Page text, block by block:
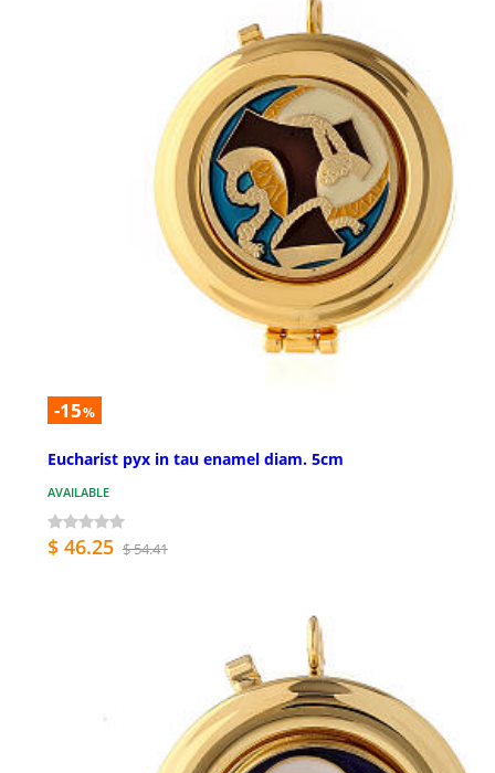
-15%
Eucharist pyx in tau enamel diam. 5cm
AVAILABLE
$ 46.25 $ 54.41